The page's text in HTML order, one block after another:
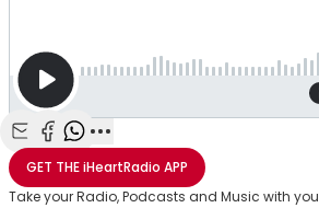
Share with Email
Share with Facebook
Share with WhatsApp
More share options
GET THEiHeartRadio APP
Take your Radio, Podcasts and Music with you